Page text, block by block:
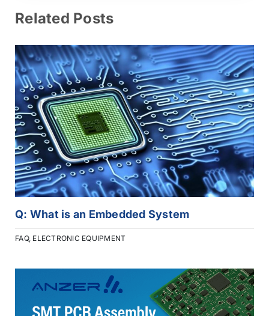
Related Posts
Q: What is an Embedded System
FAQ, ELECTRONIC EQUIPMENT